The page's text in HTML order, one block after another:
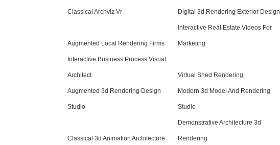
Classical Archviz Vr Digital 3d Rendering Exterior Design
Augmented Local Rendering Firms
Interactive Real Estate Videos For
Marketing
Interactive Business Process Visual
Architect Virtual Shed Rendering
Augmented 3d Rendering Design
Studio
Modern 3d Model And Rendering
Studio
Classical 3d Animation Architecture
Demonstrative Architecture 3d
Rendering